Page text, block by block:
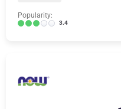
Popularity:
3.4